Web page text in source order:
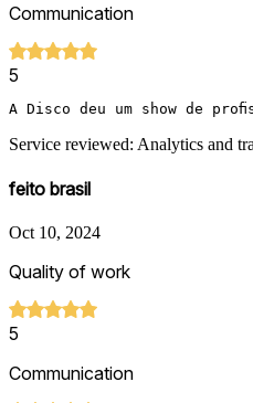
Communication
5
A Disco deu um show de
Service reviewed: Analytics and
feito brasil
Oct 10, 2024
Quality of work
5
Communication